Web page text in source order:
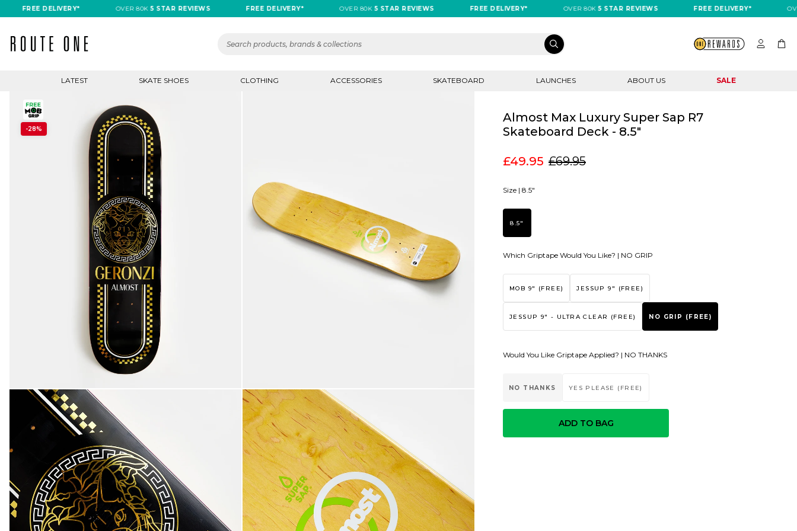
FREE DELIVERY* OVER 80K5 STAR REVIEWS FREE DELIVERY* OVER 80K5 STAR REVIEWS FREE DELIVERY* OVER 80K5 STAR REVIEWS FREE DELIVERY* OVER
LATEST SKATE SHOES CLOTHING ACCESSORIES SKATEBOARD LAUNCHES ABOUT US SALE
-28%
Almost Max Luxury Super Sap R7
Skateboard Deck - 8.5"
£49.95 £69.95
Size | 8.5"
8.5"
Which Griptape Would You Like? | NO GRIP
MOB 9" (FREE) JESSUP 9" (FREE)
JESSUP 9" - ULTRA CLEAR (FREE) NO GRIP (FREE)
Would You Like Griptape Applied? | NO THANKS
NO THANKS YES PLEASE (FREE)
ADD TO BAG